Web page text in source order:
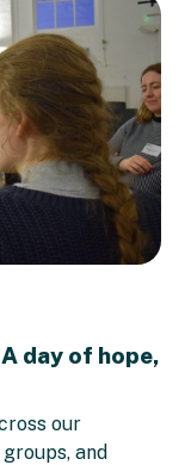
day of hope,
our
and